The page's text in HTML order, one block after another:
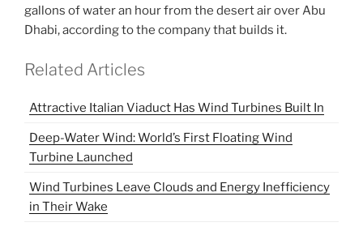
gallons of water an hour from the desert air over Abu
Dhabi, according to the company that builds it.
Related Articles
Attractive Italian Viaduct Has Wind Turbines Built In
Deep-Water Wind: World’s First Floating Wind
Turbine Launched
Wind Turbines Leave Clouds and Energy Inefficiency
in Their Wake